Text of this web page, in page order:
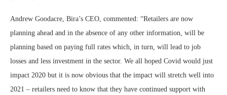
Andrew Goodacre, Bira’s CEO, commented: “Retailers are now
planning ahead and in the absence of any other information, will be
planning based on paying full rates which, in turn, will lead to job
losses and less investment in the sector. We all hoped Covid would just
impact 2020 but it is now obvious that the impact will stretch well into
2021 – retailers need to know that they have continued support with